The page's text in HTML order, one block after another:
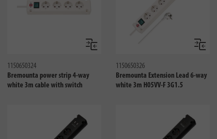
Compare
1150650324
Bremounta power strip 4-way
white 3m cable with switch
1150650326
Bremounta Extension Lead 6-way
white 3m H05VV-F 3G1.5